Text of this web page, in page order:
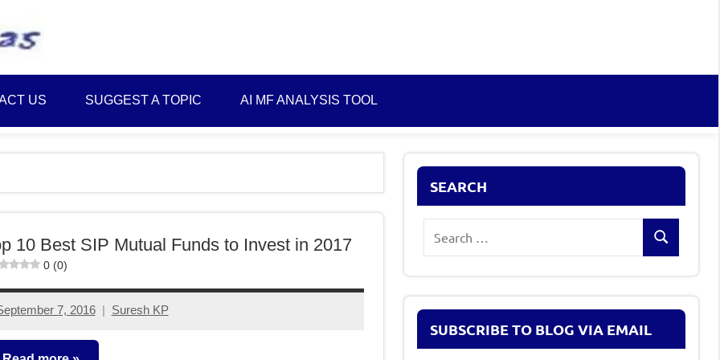
Plans
and
Saving
Ideas
US SUGGEST A TOPIC AI MF ANALYSIS TOOL
10 Best SIP Mutual Funds to Invest in 2017
0 (0)
7, 2016 Suresh KP
SEARCH
Search
SUBSCRIBE TO BLOG VIA EMAIL